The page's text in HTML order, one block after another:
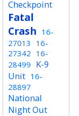
Checkpoint
Fatal
Crash 16-
27013
16-
27342 16-
28499 K-9
Unit 16-
28897
National
Night Out